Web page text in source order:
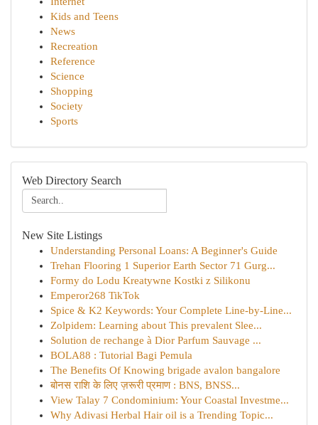
Kids and Teens
News
Recreation
Reference
Science
Shopping
Society
Sports
Web Directory Search
New Site Listings
Understanding Personal Loans: A Beginner's Guide
Trehan Flooring 1 Superior Earth Sector 71 Gurg...
Formy do Lodu Kreatywne Kostki z Silikonu
Emperor268 TikTok
Spice & K2 Keywords: Your Complete Line-by-Line...
Zolpidem: Learning about This prevalent Slee...
Solution de rechange à Dior Parfum Sauvage ...
BOLA88 : Tutorial Bagi Pemula
The Benefits Of Knowing brigade avalon bangalore
बोनस राशि के लिए ज़रूरी प्रमाण : BNS, BNSS...
View Talay 7 Condominium: Your Coastal Investme...
Why Adivasi Herbal Hair oil is a Trending Topic...